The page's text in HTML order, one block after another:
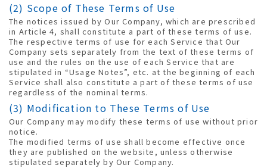
(2) Scope of These Terms of Use
The notices issued by Our Company, which are prescribed
in Article 4, shall constitute a part of these terms of use.
The respective terms of use for each Service that Our
Company sets separately from the text of these terms of
use and the rules on the use of each Service that are
stipulated in “Usage Notes”, etc. at the beginning of each
Service shall also constitute a part of these terms of use
regardless of the nominal terms.
(3) Modification to These Terms of Use
Our Company may modify these terms of use without prior
notice.
The modified terms of use shall become effective once
they are published on the website, unless otherwise
stipulated separately by Our Company.